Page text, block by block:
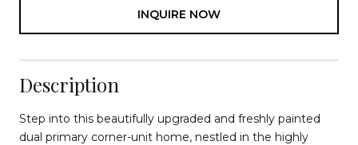
INQUIRE NOW
Description
Step into this beautifully upgraded and freshly painted
dual primary corner-unit home, nestled in the highly